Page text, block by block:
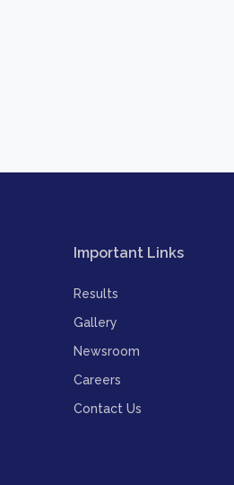
Important Links
Results
Gallery
Newsroom
Careers
Contact Us